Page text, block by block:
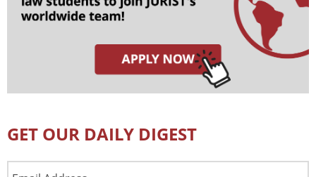
GET OUR DAILY DIGEST